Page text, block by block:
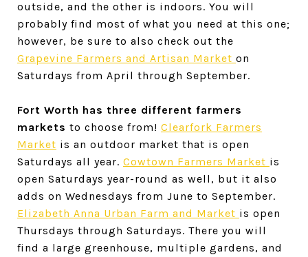
outside, and the other is indoors. You will
probably find most of what you need at this one;
however, be sure to also check out the
Grapevine Farmers and Artisan Market on
Saturdays from April through September.
Fort Worth has three different farmers
markets to choose from! Clearfork Farmers
Market is an outdoor market that is open
Saturdays all year. Cowtown Farmers Market is
open Saturdays year-round as well, but it also
adds on Wednesdays from June to September.
Elizabeth Anna Urban Farm and Market is open
Thursdays through Saturdays. There you will
find a large greenhouse, multiple gardens, and